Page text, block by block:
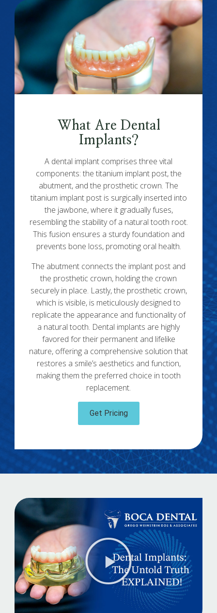
What Are Dental
Implants?
A dental implant comprises three vital
components: the titanium implant post, the
abutment, and the prosthetic crown. The
titanium implant post is surgically inserted into
the jawbone, where it gradually fuses,
resembling the stability of a natural tooth root.
This fusion ensures a sturdy foundation and
prevents bone loss, promoting oral health.
The abutment connects the implant post and
the prosthetic crown, holding the crown
securely in place. Lastly, the prosthetic crown,
which is visible, is meticulously designed to
replicate the appearance and functionality of
a natural tooth. Dental implants are highly
favored for their permanent and lifelike
nature, offering a comprehensive solution that
restores a smile’s aesthetics and function,
making them the preferred choice in tooth
replacement.
Get Pricing